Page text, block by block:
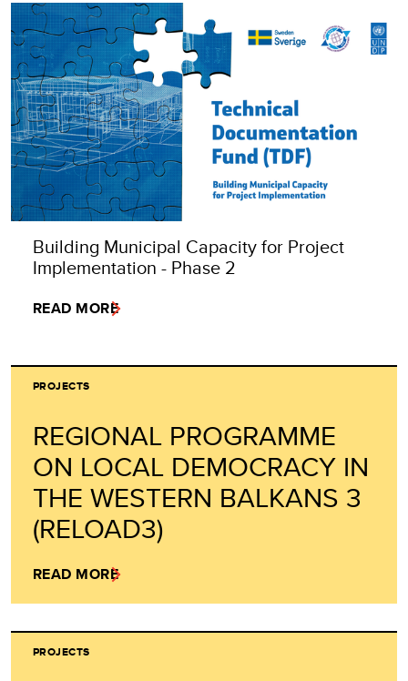
Building Municipal Capacity for Project
Implementation - Phase 2
READ MORE
PROJECTS
REGIONAL PROGRAMME
ON LOCAL DEMOCRACY IN
THE WESTERN BALKANS 3
(RELOAD3)
READ MORE
PROJECTS